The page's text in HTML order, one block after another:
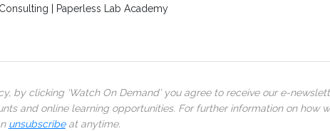
| Paperless Lab Academy
by clicking ‘Watch On Demand’ you agree to receive our e-
and online learning opportunities. For further information on how
unsubscribeat anytime.